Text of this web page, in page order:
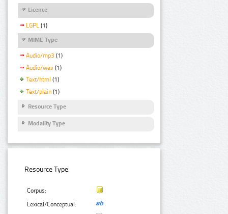
Licence
LGPL (1)
MIME Type
Audio/mp3 (1)
Audio/wav (1)
Text/html (1)
Text/plain (1)
Resource Type
Modality Type
Resource Type:
Corpus:
Lexical/Conceptual: